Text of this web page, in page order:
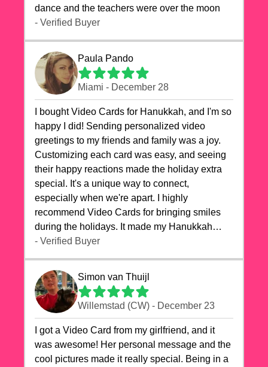
dance and the teachers were over the moon
- Verified Buyer
Paula Pando
Miami - December 28
I bought Video Cards for Hanukkah, and I'm so
happy I did! Sending personalized video
greetings to my friends and family was a joy.
Customizing each card was easy, and seeing
their happy reactions made the holiday extra
special. It's a unique way to connect,
especially when we're apart. I highly
recommend Video Cards for bringing smiles
during the holidays. It made my Hanukkah
celebrations truly memorable!
- Verified Buyer
Simon van Thuijl
Willemstad (CW) - December 23
I got a Video Card from my girlfriend, and it
was awesome! Her personal message and the
cool pictures made it really special. Being in a